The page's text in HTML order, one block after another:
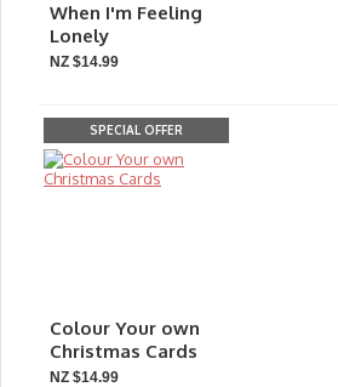
When I'm Feeling
Lonely
NZ $14.99
SPECIAL OFFER
Colour Your own
Christmas Cards
NZ $14.99